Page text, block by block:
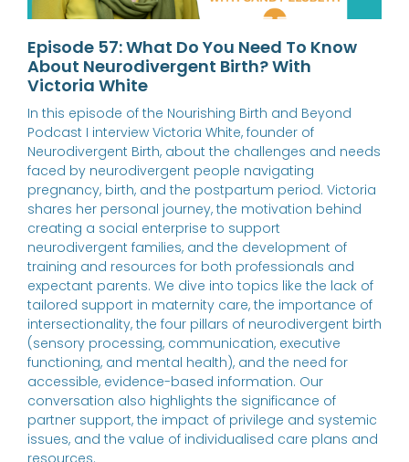
Episode 57: What Do You Need To Know
About Neurodivergent Birth? With
Victoria White
In this episode of the Nourishing Birth and Beyond
Podcast I interview Victoria White, founder of
Neurodivergent Birth, about the challenges and needs
faced by neurodivergent people navigating
pregnancy, birth, and the postpartum period. Victoria
shares her personal journey, the motivation behind
creating a social enterprise to support
neurodivergent families, and the development of
training and resources for both professionals and
expectant parents. We dive into topics like the lack of
tailored support in maternity care, the importance of
intersectionality, the four pillars of neurodivergent birth
(sensory processing, communication, executive
functioning, and mental health), and the need for
accessible, evidence-based information. Our
conversation also highlights the significance of
partner support, the impact of privilege and systemic
issues, and the value of individualised care plans and
resources.